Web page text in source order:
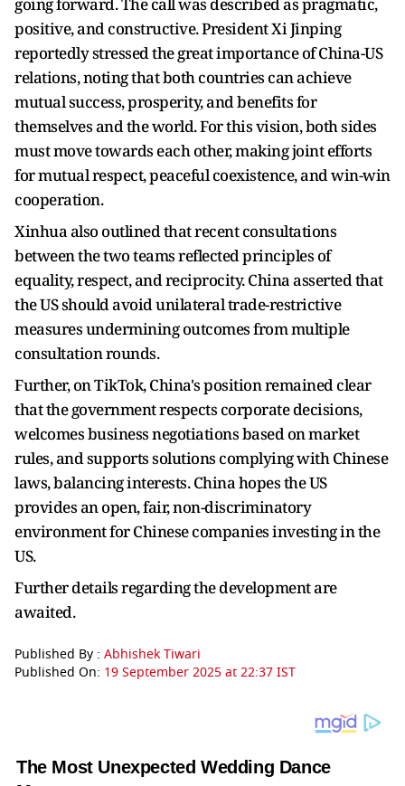
positive, and constructive. President Xi Jinping
reportedly stressed the great importance of China-US
relations, noting that both countries can achieve
mutual success, prosperity, and benefits for
themselves and the world. For this vision, both sides
must move towards each other, making joint efforts
for mutual respect, peaceful coexistence, and win-win
cooperation.
Xinhua also outlined that recent consultations
between the two teams reflected principles of
equality, respect, and reciprocity. China asserted that
the US should avoid unilateral trade-restrictive
measures undermining outcomes from multiple
consultation rounds.
Further, on TikTok, China's position remained clear
that the government respects corporate decisions,
welcomes business negotiations based on market
rules, and supports solutions complying with Chinese
laws, balancing interests. China hopes the US
provides an open, fair, non-discriminatory
environment for Chinese companies investing in the
US.
Further details regarding the development are
awaited.
Published By : Abhishek Tiwari
Published On: 19 September 2025 at 22:37 IST